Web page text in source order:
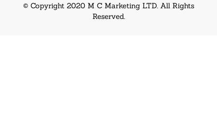
© Copyright 2020 M C Marketing LTD. All Rights
Reserved.